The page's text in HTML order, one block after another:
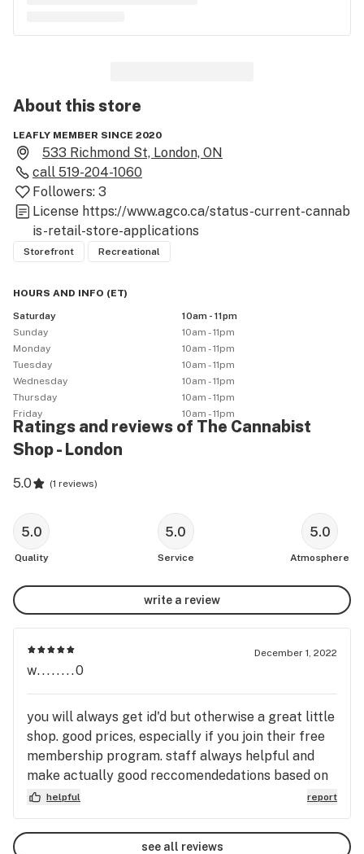
About thisstore
LEAFLY MEMBER SINCE 2020
533 Richmond St, London, ON
call 519-204-1060
Followers: 3
License https://www.agco.ca/status-current-cannab
is-retail-store-applications
Storefront Recreational
HOURS AND INFO (ET)
Saturday
10am - 11pm
Sunday
10am - 11pm
Monday
10am - 11pm
Tuesday
10am - 11pm
Wednesday
10am - 11pm
Thursday
10am - 11pm
Friday
10am - 11pm
Ratings and reviews of The Cannabist
Shop - London
5.0 (1 reviews)
5.0
Quality
5.0
Service
5.0
Atmosphere
write a review
December 1, 2022
w........0
you will always get id'd but otherwise a great little
shop. good prices, especially if you join their free
membership program. staff always helpful and
make actually good reccomendedations based on
what you are looking for. we always call it the
dollar store because of the green/yellow branding
lol.
helpful report
see all reviews